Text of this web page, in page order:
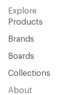
Explore
Products
Brands
Boards
Collections
About